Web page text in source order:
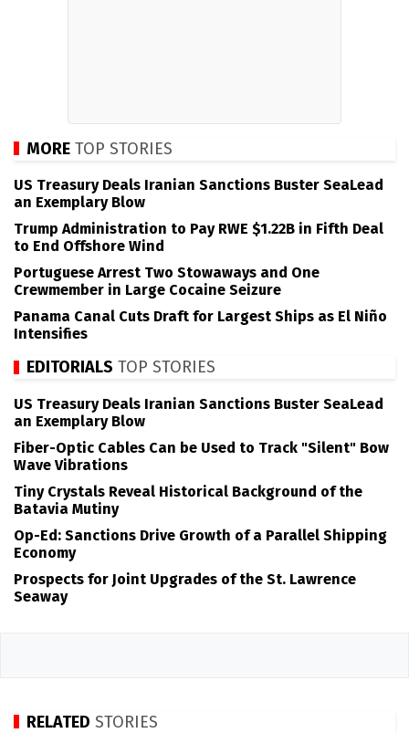
MORE TOP STORIES
US Treasury Deals Iranian Sanctions Buster SeaLead
an Exemplary Blow
Trump Administration to Pay RWE $1.22B in Fifth Deal
to End Offshore Wind
Portuguese Arrest Two Stowaways and One
Crewmember in Large Cocaine Seizure
Panama Canal Cuts Draft for Largest Ships as El Niño
Intensifies
EDITORIALS TOP STORIES
US Treasury Deals Iranian Sanctions Buster SeaLead
an Exemplary Blow
Fiber-Optic Cables Can be Used to Track "Silent" Bow
Wave Vibrations
Tiny Crystals Reveal Historical Background of the
Batavia Mutiny
Op-Ed: Sanctions Drive Growth of a Parallel Shipping
Economy
Prospects for Joint Upgrades of the St. Lawrence
Seaway
RELATED STORIES